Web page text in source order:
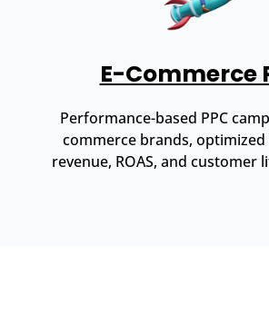
E-Commerce
Performance-based PPC
commerce brands, optimized
revenue, ROAS, and customer